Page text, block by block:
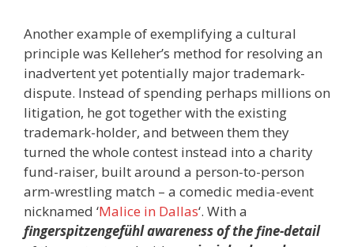
Another example of exemplifying a cultural
principle was Kelleher’s method for resolving an
inadvertent yet potentially major trademark-
dispute. Instead of spending perhaps millions on
litigation, he got together with the existing
trademark-holder, and between them they
turned the whole contest instead into a charity
fund-raiser, built around a person-to-person
arm-wrestling match – a comedic media-event
nicknamed ‘Malice in Dallas‘. With a
fingerspitzengefühl awareness of the fine-detail